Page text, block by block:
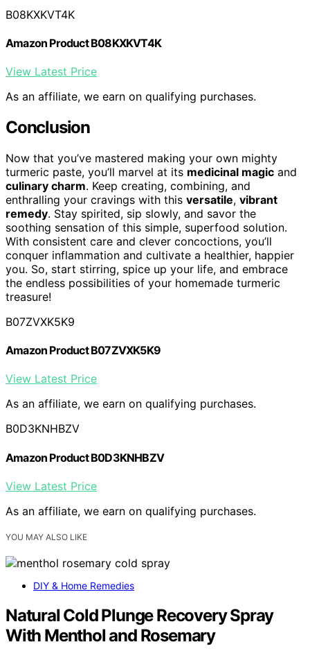
B08KXKVT4K
Amazon Product B08KXKVT4K
View Latest Price
As an affiliate, we earn on qualifying purchases.
Conclusion
Now that you’ve mastered making your own mighty
turmeric paste, you’ll marvel at its medicinal magic and
culinary charm. Keep creating, combining, and
enthralling your cravings with this versatile, vibrant
remedy. Stay spirited, sip slowly, and savor the
soothing sensation of this simple, superfood solution.
With consistent care and clever concoctions, you’ll
conquer inflammation and cultivate a healthier, happier
you. So, start stirring, spice up your life, and embrace
the endless possibilities of your homemade turmeric
treasure!
B07ZVXK5K9
Amazon Product B07ZVXK5K9
View Latest Price
As an affiliate, we earn on qualifying purchases.
B0D3KNHBZV
Amazon Product B0D3KNHBZV
View Latest Price
As an affiliate, we earn on qualifying purchases.
YOU MAY ALSO LIKE
DIY & Home Remedies
Natural Cold Plunge Recovery Spray
With Menthol and Rosemary